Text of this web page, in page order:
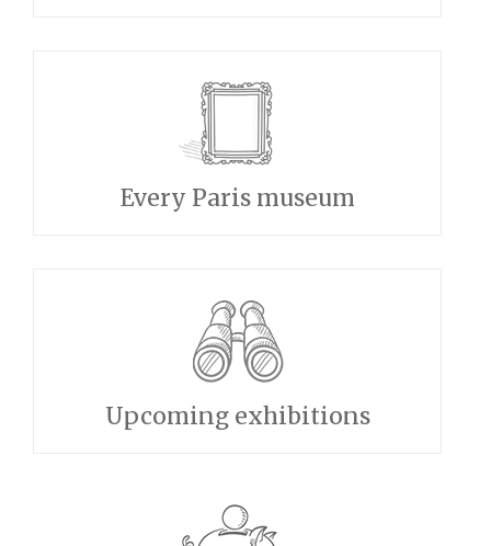
Every Paris museum
Upcoming exhibitions